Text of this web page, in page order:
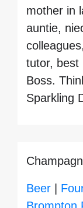
mother in
auntie,
tutor, best
Boss.
Sparkling
Beer |
Brompton